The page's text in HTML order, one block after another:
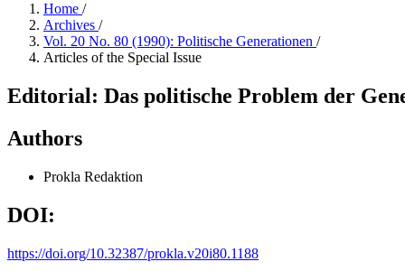
Home /
Archives /
Vol. 20 No. 80 (1990): Politische Generationen /
Articles of the Special Issue
Editorial: Das politische Problem der
Authors
Prokla Redaktion
DOI:
https://doi.org/10.32387/prokla.v20i80.1188